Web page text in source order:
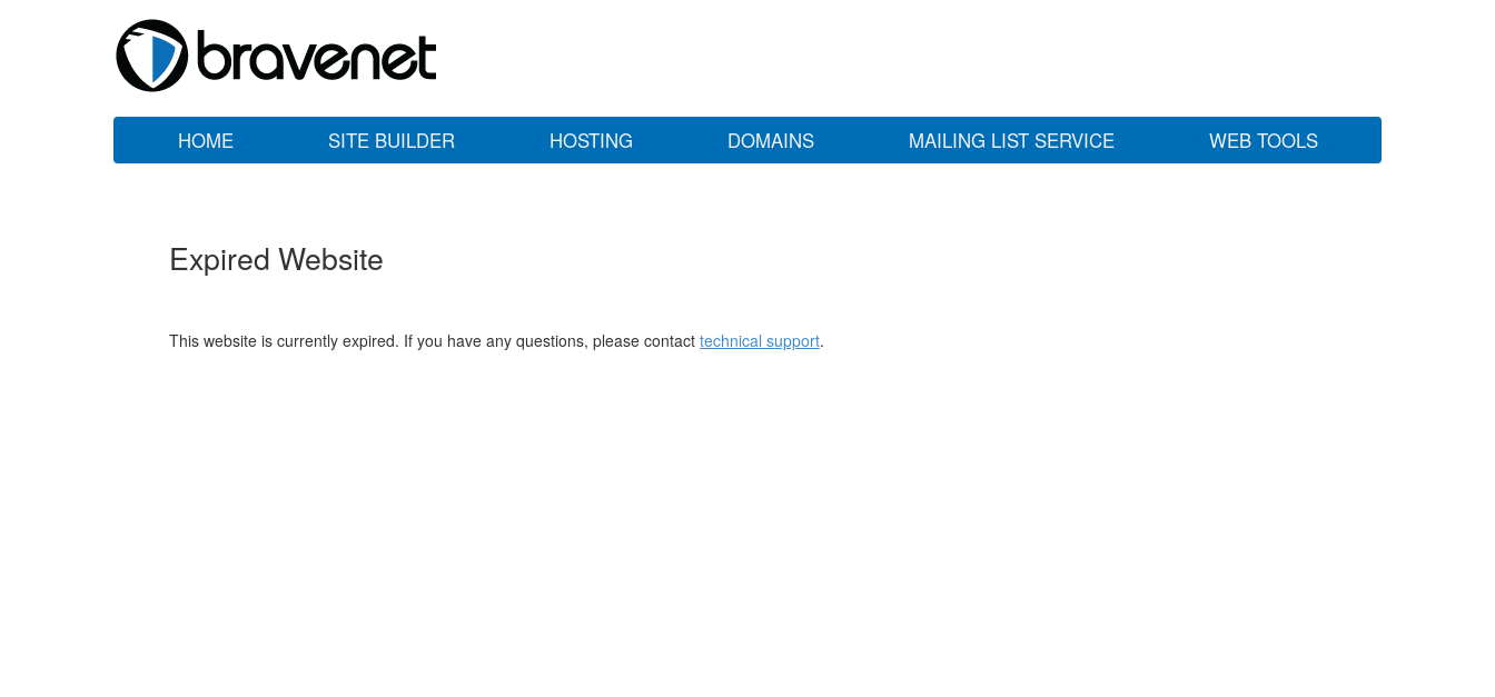
HOME SITE BUILDER HOSTING DOMAINS MAILING LIST SERVICE WEB TOOLS
Expired Website
This website is currently expired. If you have any questions, please contact technical support.